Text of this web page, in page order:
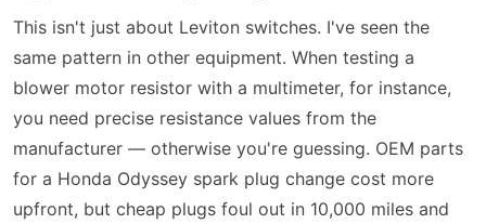
This isn't just about Leviton switches. I've seen the
same pattern in other equipment. When testing a
blower motor resistor with a multimeter, for instance,
you need precise resistance values from the
manufacturer — otherwise you're guessing. OEM parts
for a Honda Odyssey spark plug change cost more
upfront, but cheap plugs foul out in 10,000 miles and